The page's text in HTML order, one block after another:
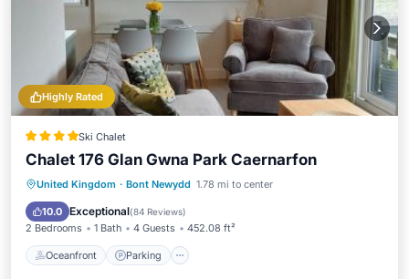
Highly Rated
Ski Chalet
Chalet 176 Glan Gwna Park Caernarfon
United Kingdom · Bont Newydd 1.78 mi to center
10.0 Exceptional(84 Reviews)
2 Bedrooms 1 Bath 4 Guests 452.08 ft²
Oceanfront Parking
Oceanfront Parking
Pool
Ocean View